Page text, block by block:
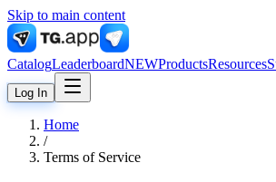
Skip to main content
CatalogLeaderboardNEWProductsResources
Log In
Home
/
Terms of Service